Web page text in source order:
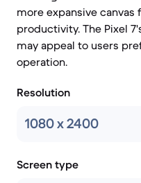
more expansive
productivity. The Pixel
may appeal to users
operation.
Resolution
1080 x 2400
Screen type